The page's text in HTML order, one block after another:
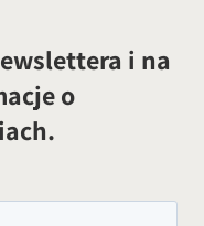
i na
o